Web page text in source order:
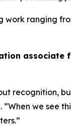
work ranging
recognition,
“When we see